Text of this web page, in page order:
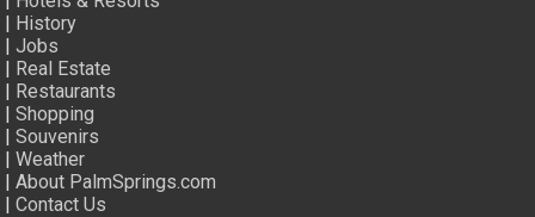
| History
|Jobs
| Real Estate
| Restaurants
|Shopping
|Souvenirs
|Weather
|About PalmSprings.com
|Contact Us